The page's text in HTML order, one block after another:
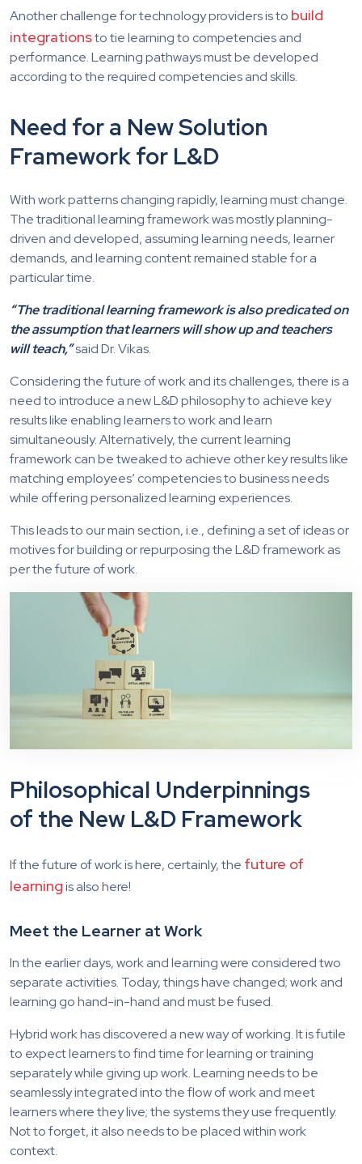
Another challenge for technology providers is to build
integrationsto tie learning to competencies and
performance. Learning pathways must be developed
according to the required competencies and skills.
Need for a New Solution
Framework for L&D
With work patterns changing rapidly, learning must change.
The traditional learning framework was mostly planning-
driven and developed, assuming learning needs, learner
demands, and learning content remained stable for a
particular time.
“The traditional learning framework is also predicated on
the assumption that learners will show up and teachers
will teach,”said Dr. Vikas.
Considering the future of work and its challenges, there is a
need to introduce a new L&D philosophy to achieve key
results like enabling learners to work and learn
simultaneously. Alternatively, the current learning
framework can be tweaked to achieve other key results like
matching employees’ competencies to business needs
while offering personalized learning experiences.
This leads to our main section, i.e., defining a set of ideas or
motives for building or repurposing the L&D framework as
per the future of work.
Philosophical Underpinnings
of the New L&D Framework
If the future of work is here, certainly, the future of
learningis also here!
Meet the Learner at Work
In the earlier days, work and learning were considered two
separate activities. Today, things have changed; work and
learning go hand-in-hand and must be fused.
Hybrid work has discovered a new way of working. It is futile
to expect learners to find time for learning or training
separately while giving up work. Learning needs to be
seamlessly integrated into the flow of work and meet
learners where they live; the systems they use frequently.
Not to forget, it also needs to be placed within work
context.